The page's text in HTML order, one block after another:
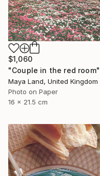
$1,060
Maya Land, United Kingdom
Photo on Paper
16 x 21.5 cm